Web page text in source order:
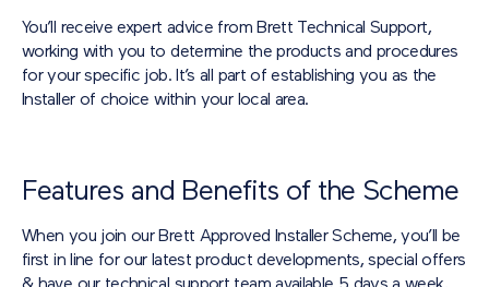
You’ll receive expert advice from Brett Technical Support,
working with you to determine the products and procedures
for your specific job. It’s all part of establishing you as the
Installer of choice within your local area.
Features and Benefits of the Scheme
When you join our Brett Approved Installer Scheme, you’ll be
first in line for our latest product developments, special offers